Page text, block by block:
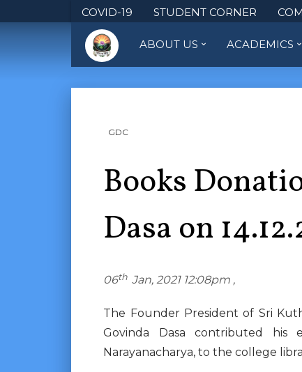
COVID-19 STUDENT CORNER
ABOUT US ACADEMICS
GDC
Books
Dasa on
06th Jan, 2021 12:08pm ,
The Founder President of Sri
Govinda Dasa contributed
Narayanacharya, to the college